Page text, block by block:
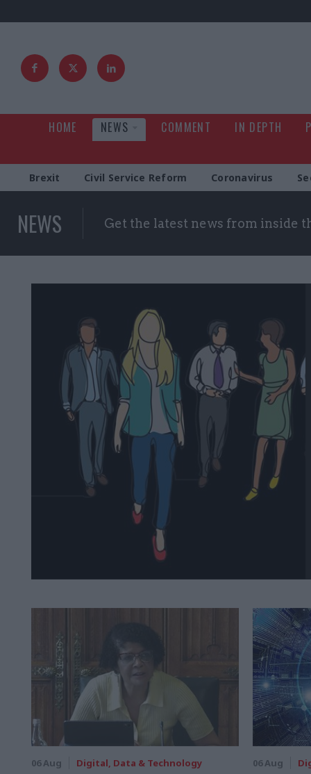
HOME NEWS COMMENT IN DEPTH
Brexit Civil Service Reform Coronavirus
NEWS Get the latest news from inside
06 Aug Digital, Data & Technology 06 Aug